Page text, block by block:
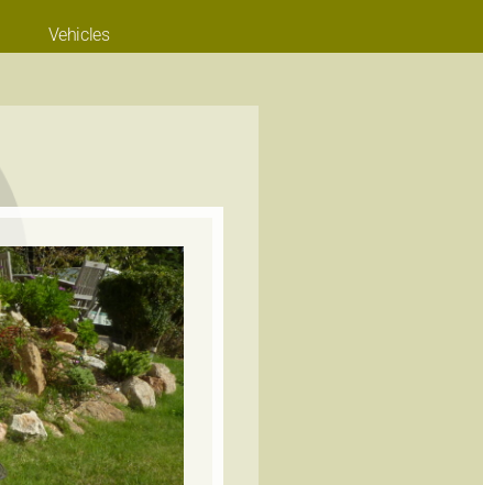
Vehicles